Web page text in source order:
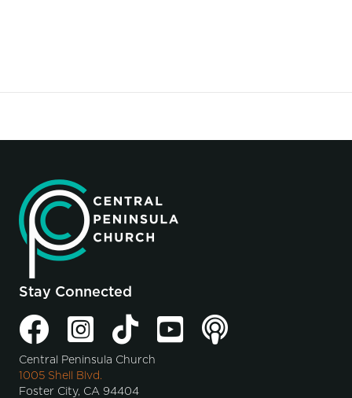
Stay Connected
Central Peninsula Church
1005 Shell Blvd.
Foster City, CA 94404